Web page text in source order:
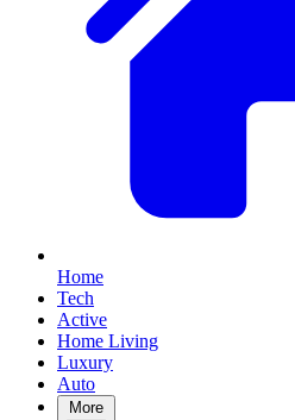
Home
Tech
Active
Home Living
Luxury
Auto